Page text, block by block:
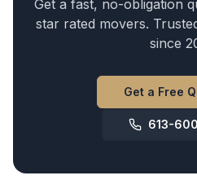
Get a fast, no-obligation
star rated movers.
since
Get a Free
613-